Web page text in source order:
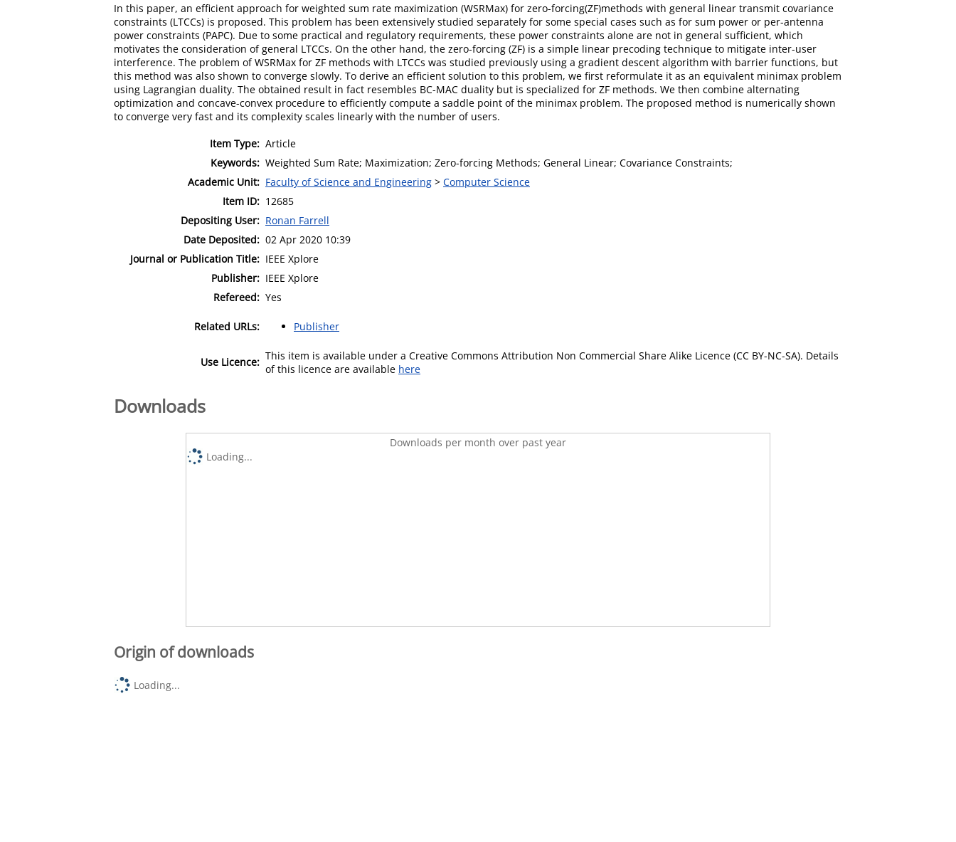
In this paper, an efﬁcient approach for weighted sum rate maximization (WSRMax) for zero-forcing(ZF)methods with general linear transmit covariance
constraints (LTCCs) is proposed. This problem has been extensively studied separately for some special cases such as for sum power or per-antenna
power constraints (PAPC). Due to some practical and regulatory requirements, these power constraints alone are not in general sufﬁcient, which
motivates the consideration of general LTCCs. On the other hand, the zero-forcing (ZF) is a simple linear precoding technique to mitigate inter-user
interference. The problem of WSRMax for ZF methods with LTCCs was studied previously using a gradient descent algorithm with barrier functions, but
this method was also shown to converge slowly. To derive an efﬁcient solution to this problem, we ﬁrst reformulate it as an equivalent minimax problem
using Lagrangian duality. The obtained result in fact resembles BC-MAC duality but is specialized for ZF methods. We then combine alternating
optimization and concave-convex procedure to efﬁciently compute a saddle point of the minimax problem. The proposed method is numerically shown
to converge very fast and its complexity scales linearly with the number of users.
Item Type: Article
Keywords: Weighted Sum Rate; Maximization; Zero-forcing Methods; General Linear; Covariance Constraints;
Academic Unit: Faculty of Science and Engineering > Computer Science
Item ID: 12685
Depositing User: Ronan Farrell
Date Deposited: 02 Apr 2020 10:39
Journal or Publication Title: IEEE Xplore
Publisher: IEEE Xplore
Refereed: Yes
Related URLs: Publisher
Use Licence: This item is available under a Creative Commons Attribution Non Commercial Share Alike Licence (CC BY-NC-SA). Details
of this licence are available here
Downloads
Downloads per month over past year
Loading...
Origin of downloads
Loading...